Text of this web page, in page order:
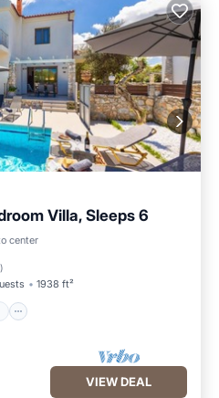
Villa, Sleeps 6
center
)
1938 ft²
VIEW DEAL